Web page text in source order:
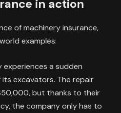
in action
of machinery insurance,
examples:
a sudden
excavators. The repair
but thanks to their
the company only has to